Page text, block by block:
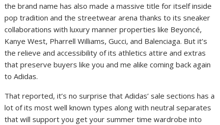
the brand name has also made a massive title for itself inside
pop tradition and the streetwear arena thanks to its sneaker
collaborations with luxury manner properties like Beyoncé,
Kanye West, Pharrell Williams, Gucci, and Balenciaga. But it’s
the relieve and accessibility of its athletics attire and extras
that preserve buyers like you and me alike coming back again
to Adidas.
That reported, it’s no surprise that Adidas’ sale sections has a
lot of its most well known types along with neutral separates
that will support you get your summer time wardrobe into